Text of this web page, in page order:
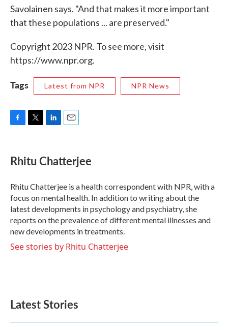
Savolainen says. "And that makes it more important
that these populations ... are preserved."
Copyright 2023 NPR. To see more, visit
https://www.npr.org.
Tags Latest from NPR NPR News
e
b
o
k
t
t
r
k
e
I
n
i
l
Rhitu Chatterjee
Rhitu Chatterjee is a health correspondent with NPR, with a
focus on mental health. In addition to writing about the
latest developments in psychology and psychiatry, she
reports on the prevalence of different mental illnesses and
new developments in treatments.
See stories by Rhitu Chatterjee
Latest Stories